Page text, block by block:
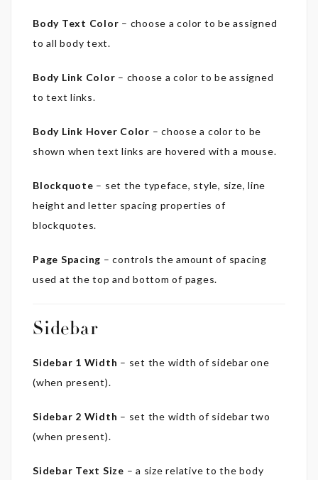
Body Text Color – choose a color to be assigned
to all body text.
Body Link Color – choose a color to be assigned
to text links.
Body Link Hover Color – choose a color to be
shown when text links are hovered with a mouse.
Blockquote – set the typeface, style, size, line
height and letter spacing properties of
blockquotes.
Page Spacing – controls the amount of spacing
used at the top and bottom of pages.
Sidebar
Sidebar 1 Width – set the width of sidebar one
(when present).
Sidebar 2 Width – set the width of sidebar two
(when present).
Sidebar Text Size – a size relative to the body